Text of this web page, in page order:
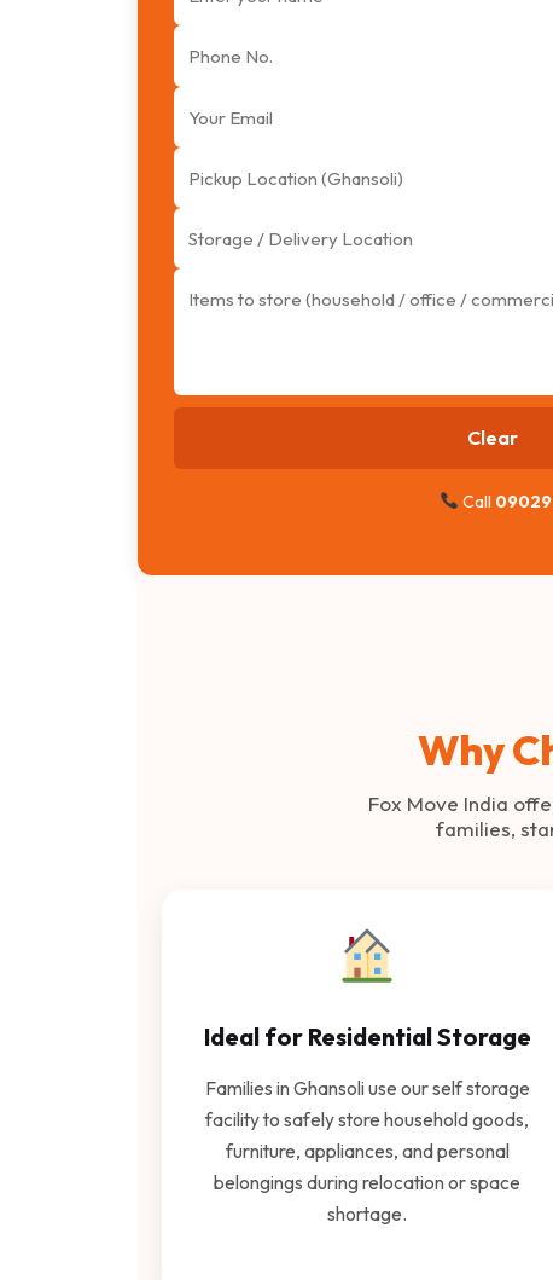
Clear
Call
Why
Fox Move India
families,
Ideal for Residential Storage
Families in Ghansoli use our self storage
facility to safely store household goods,
furniture, appliances, and personal
belongings during relocation or space
shortage.